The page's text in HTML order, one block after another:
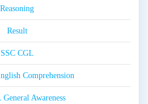
Reasoning
Result
SSC CGL
Comprehension
General Awareness